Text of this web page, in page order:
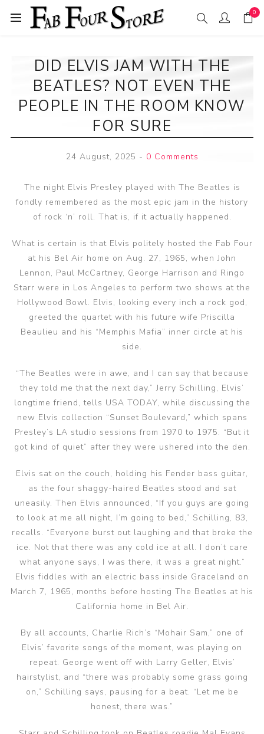
0
DID ELVIS JAM WITH THE
BEATLES? NOT EVEN THE
PEOPLE IN THE ROOM KNOW
FOR SURE
24 August, 2025 - 0 Comments
The night Elvis Presley played with The Beatles is
fondly remembered as the most epic jam in the history
of rock ‘n’ roll. That is, if it actually happened.
What is certain is that Elvis politely hosted the Fab Four
at his Bel Air home on Aug. 27, 1965, when John
Lennon, Paul McCartney, George Harrison and Ringo
Starr were in Los Angeles to perform two shows at the
Hollywood Bowl. Elvis, looking every inch a rock god,
greeted the quartet with his future wife Priscilla
Beaulieu and his “Memphis Mafia” inner circle at his
side.
“The Beatles were in awe, and I can say that because
they told me that the next day,” Jerry Schilling, Elvis’
longtime friend, tells USA TODAY, while discussing the
new Elvis collection “Sunset Boulevard,” which spans
Presley’s LA studio sessions from 1970 to 1975. “But it
got kind of quiet” after they were ushered into the den.
Elvis sat on the couch, holding his Fender bass guitar,
as the four shaggy-haired Beatles stood and sat
uneasily. Then Elvis announced, “If you guys are going
to look at me all night, I’m going to bed,” Schilling, 83,
recalls. “Everyone burst out laughing and that broke the
ice. Not that there was any cold ice at all. I don’t care
what anyone says, I was there, it was a great night.”
Elvis fiddles with an electric bass inside Graceland on
March 7, 1965, months before hosting The Beatles at his
California home in Bel Air.
By all accounts, Charlie Rich’s “Mohair Sam,” one of
Elvis’ favorite songs of the moment, was playing on
repeat. George went off with Larry Geller, Elvis’
hairstylist, and “there was probably some grass going
on,” Schilling says, pausing for a beat. “Let me be
honest, there was.”